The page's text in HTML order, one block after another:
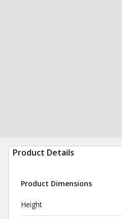
Product Details
Product Dimensions
Height